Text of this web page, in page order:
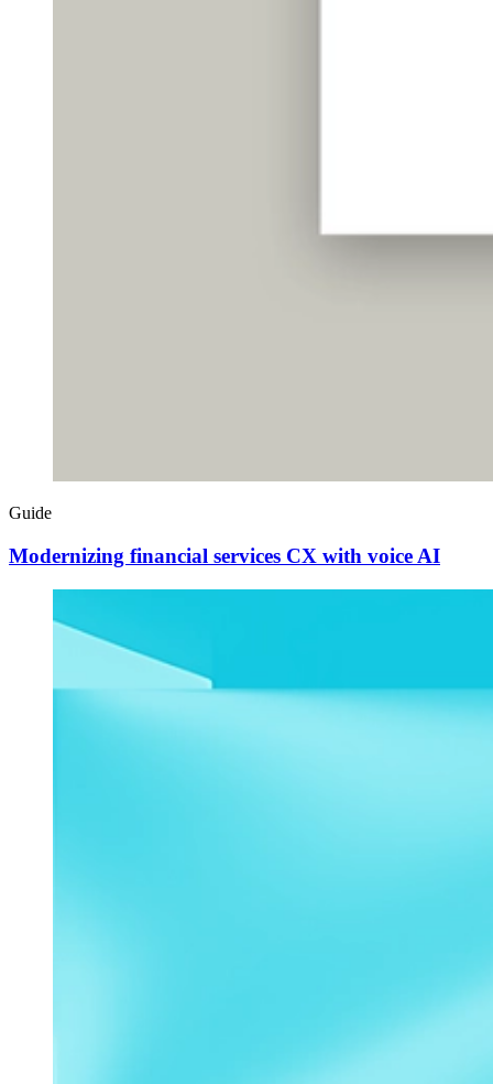
Guide
Modernizing financial services CX with voice AI